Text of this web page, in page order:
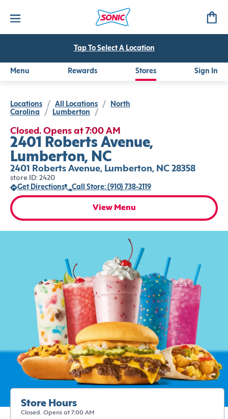
Tap To Select A Location
Menu Rewards Stores Sign In
Locations / All Locations /
North
Carolina
/ Lumberton /
Closed. Opens at 7:00 AM
2401 Roberts Avenue,
Lumberton, NC
2401 Roberts Avenue, Lumberton, NC 28358
store ID: 2420
Get Directions
Call Store: (910) 738-2119
View Menu
Store Hours
Closed. Opens at 7:00 AM